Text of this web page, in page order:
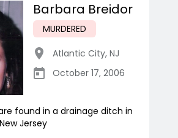
Barbara Breidor
MURDERED
Atlantic City, NJ
October 17, 2006
found in a drainage ditch in
Jersey